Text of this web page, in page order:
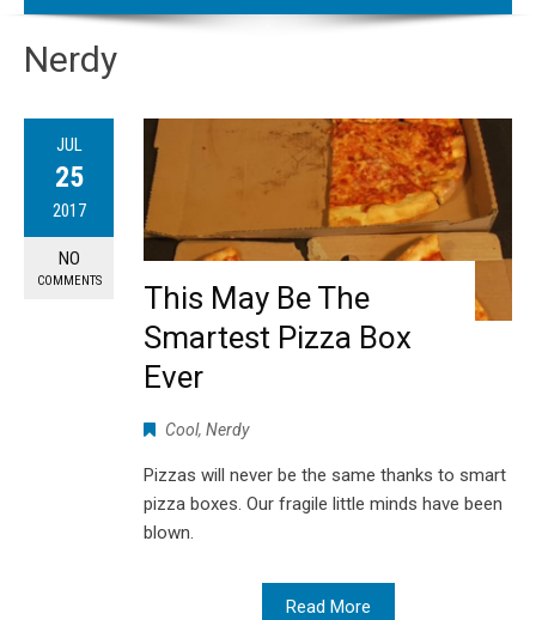
Nerdy
JUL
25
2017
NO
COMMENTS
This May Be The
Smartest Pizza Box
Ever
Cool, Nerdy
Pizzas will never be the same thanks to smart
pizza boxes. Our fragile little minds have been
blown.
Read More